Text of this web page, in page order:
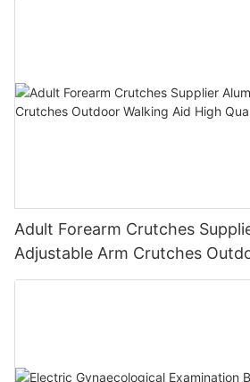
Adult Forearm Crutches
Adjustable Arm Crutches
High Quality Crutches